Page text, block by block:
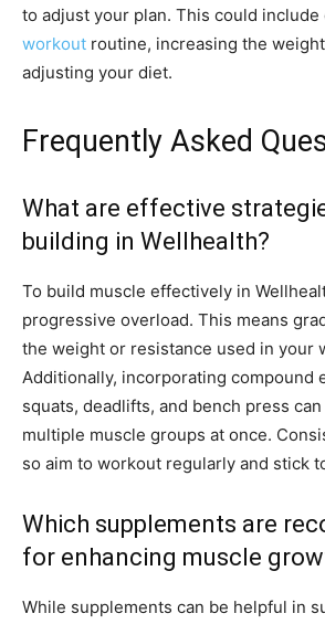
to adjust your plan. This could include
workout routine, increasing the
adjusting your diet.
Frequently Asked
What are effective
building in Wellhealth?
To build muscle effectively in
progressive overload. This means
the weight or resistance used in your
Additionally, incorporating compound
squats, deadlifts, and bench press
multiple muscle groups at once.
so aim to workout regularly and stick
Which supplements are
for enhancing muscle
While supplements can be helpful in